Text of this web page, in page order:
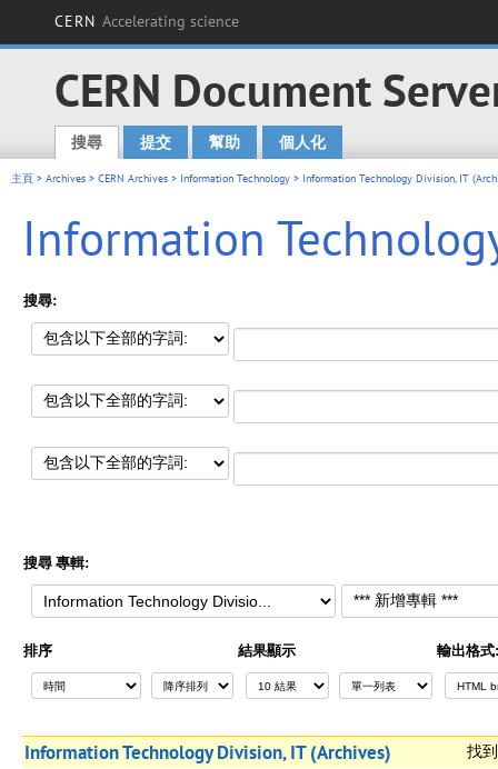
CERN Accelerating science
CERN Document
Main menu
搜尋 提交 幫助 個人化
主頁 > Archives > CERN Archives > Information Technology > Information Technology Division, IT
Information
搜尋:
搜尋 專輯:
排序 結果顯示 輸出格式:
Information Technology Division, IT (Archives)
找